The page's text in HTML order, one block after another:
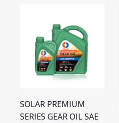
SOLAR PREMIUM
SERIES GEAR OIL SAE